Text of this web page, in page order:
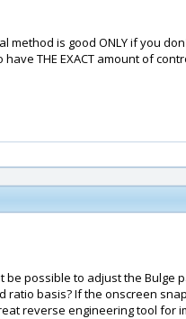
method is good ONLY if you
THE EXACT amount of
possible to adjust the
basis? If the onscreen
reverse engineering tool for